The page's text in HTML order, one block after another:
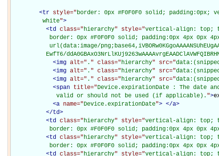
<tr style="border: 0px #F0F0F0 solid;
         white
">
<td class="hierarchy" style="vertical-align: top;
border: 0px #F0F0F0 solid; padding:0px 4px 0px
url(data:image/
EwfT6/
<img alt=" . " class="hierarchy" src="
<img alt=" . " class="hierarchy" src="
<img alt=" . " class="hierarchy" src="
<span title="Device.expirationDate : The date
             valid or should not be used (if applicable).
">
<a name="Device.expirationDate"> </a>
</td>
<td class="hierarchy" style="vertical-align: top;
border: 0px #F0F0F0 solid; padding:0px 4px 0px
<td class="hierarchy" style="vertical-align: top;
border: 0px #F0F0F0 solid; padding:0px 4px 0px
<td class="hierarchy" style="vertical-align: top;